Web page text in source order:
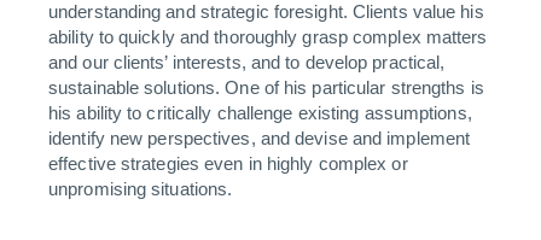
understanding and strategic foresight. Clients value his
ability to quickly and thoroughly grasp complex matters
and our clients’ interests, and to develop practical,
sustainable solutions. One of his particular strengths is
his ability to critically challenge existing assumptions,
identify new perspectives, and devise and implement
effective strategies even in highly complex or
unpromising situations.